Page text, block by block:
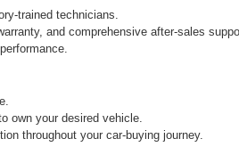
trained technicians.
and comprehensive after-sales
own your desired vehicle.
throughout your car-buying journey.